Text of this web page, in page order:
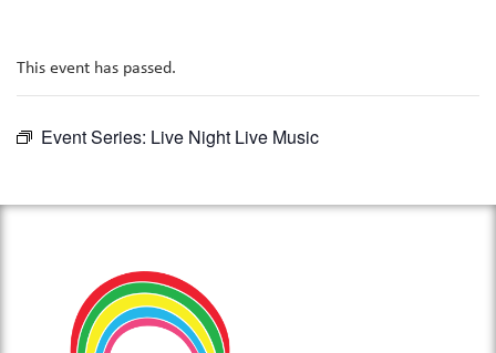
This event has passed.
Event Series: Live Night Live Music